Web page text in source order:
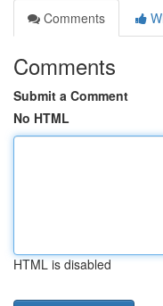
Comments
Comments
Submit a Comment
No HTML
HTML is disabled